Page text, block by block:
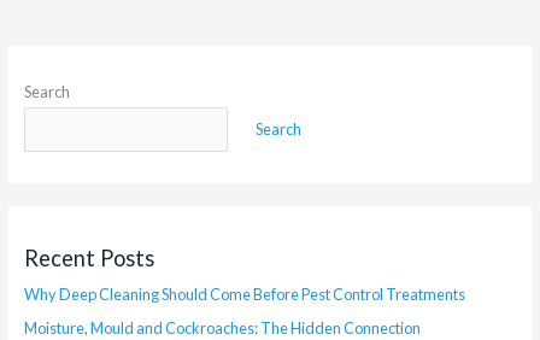
Search
Search
Recent Posts
Why Deep Cleaning Should Come Before Pest Control Treatments
Moisture, Mould and Cockroaches: The Hidden Connection